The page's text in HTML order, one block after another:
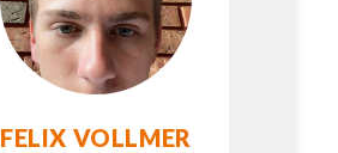
FELIX VOLLMER